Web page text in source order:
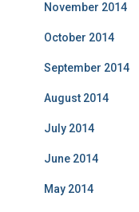
November 2014
October 2014
September 2014
August 2014
July 2014
June 2014
May 2014